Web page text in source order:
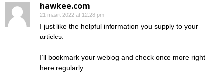
hawkee.com
21 maart 2022 at 12:28 pm
I just like the helpful information you supply to your
articles.
I’ll bookmark your weblog and check once more right
here regularly.